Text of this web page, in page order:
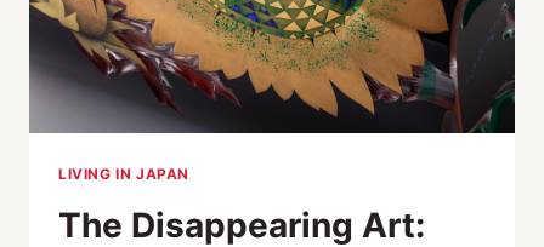
LIVING IN JAPAN
The Disappearing Art: